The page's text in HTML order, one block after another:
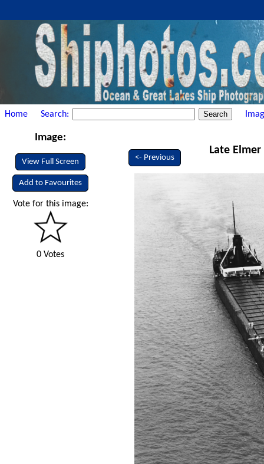
Home Search:
Image:
View Full Screen
Add to Favourites
Vote for this image:
0 Votes
<- Previous
Late